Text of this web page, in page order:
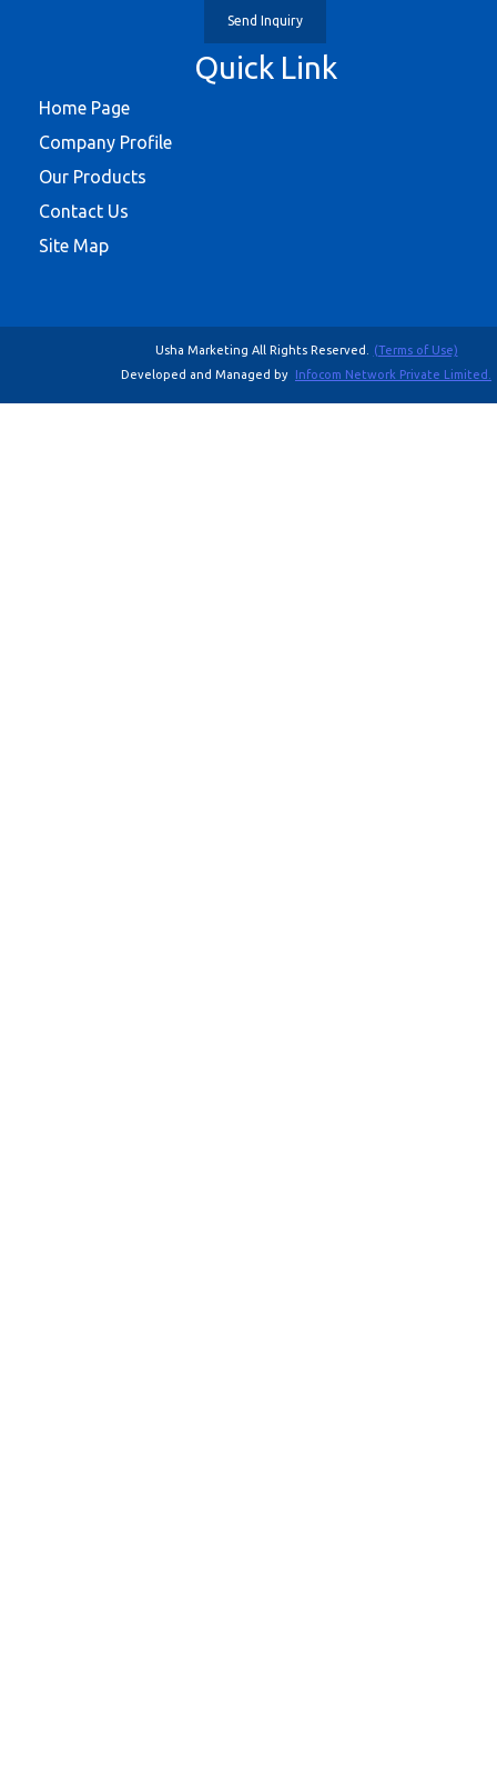
Send Inquiry
Quick Link
Home Page
Company Profile
Our Products
Contact Us
Site Map
Usha Marketing All Rights Reserved.
(Terms of Use)
Developed and Managed by Infocom Network Private Limited.